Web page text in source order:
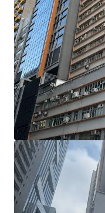
Set within the 15-
portfolio comprises
of approximately
units are located on
sq ft flat roof), the
11th to 13th floors.
approximately 1,870
approximately 2.89
approximately 150 lbs
Benefitting from a
expansive windows,
The largely column-
layouts that are
the building façade